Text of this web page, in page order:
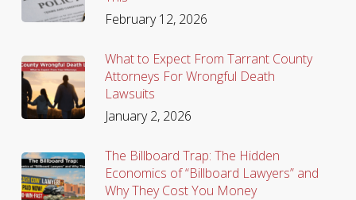
February 12, 2026
What to Expect From Tarrant County
Attorneys For Wrongful Death
Lawsuits
January 2, 2026
The Billboard Trap: The Hidden
Economics of “Billboard Lawyers” and
Why They Cost You Money